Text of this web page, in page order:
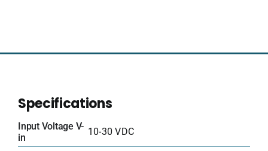
Specifications
Input Voltage V-
in
10-30 VDC